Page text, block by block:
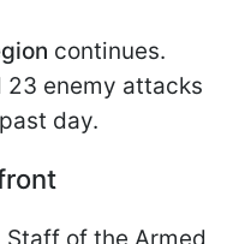
continues.
23 enemy attacks
day.
of the Armed